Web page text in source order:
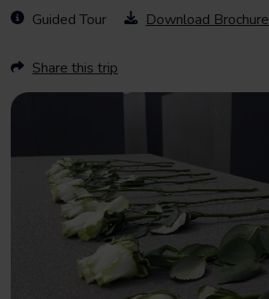
Guided Tour
Download Brochure
Share this trip